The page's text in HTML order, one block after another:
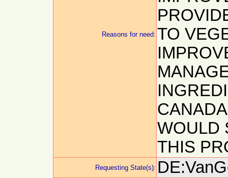
Reasons for need: TO
WOULD
THIS
Requesting State(s):